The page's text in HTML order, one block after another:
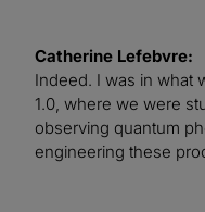
Catherine Lefebvre:
Indeed. I was in what
1.0, where we were
observing quantum
engineering these